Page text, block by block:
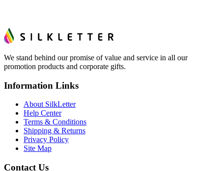
We stand behind our promise of value and service in all our
promotion products and corporate gifts.
Information Links
About SilkLetter
Help Center
Terms & Conditions
Shipping & Returns
Privacy Policy
Site Map
Contact Us